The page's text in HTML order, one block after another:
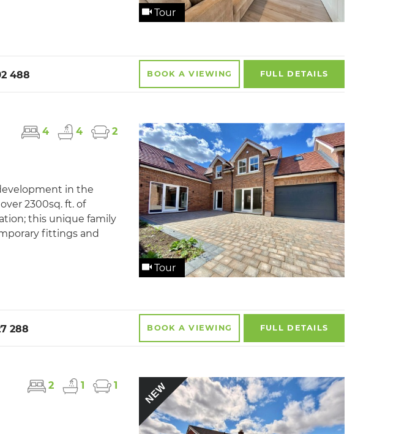
Tour
BOOK AVIEWING FULL DETAILS
488
Tour
4 4 2
in the
2300sq. ft. of
this unique family
fittings and
BOOK AVIEWING FULL DETAILS
288
NEW
2 1 1